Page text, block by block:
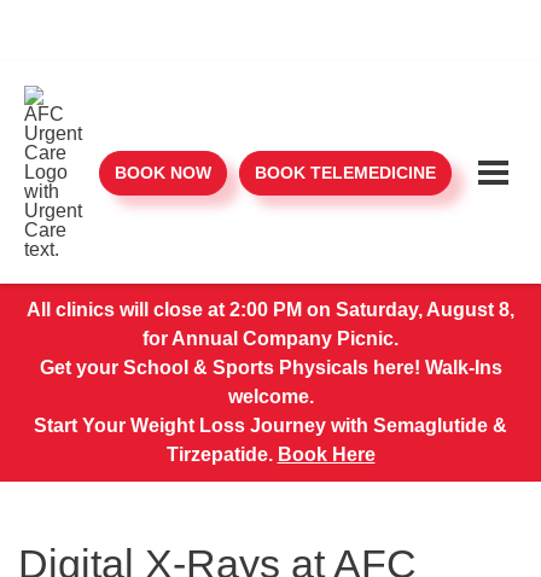
BOOK NOW BOOK TELEMEDICINE
All clinics will close at 2:00 PM on Saturday, August 8,
for Annual Company Picnic.
Get your School & Sports Physicals here! Walk-Ins
welcome.
Start Your Weight Loss Journey with Semaglutide &
Tirzepatide. Book Here
Digital X-Rays at AFC